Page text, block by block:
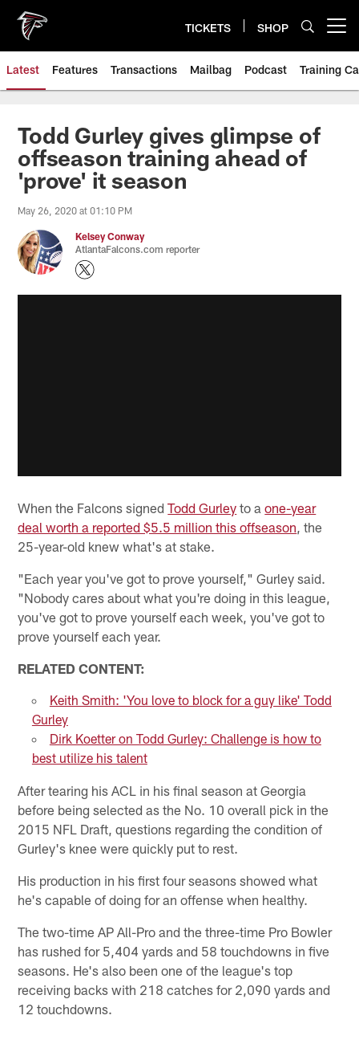
main
content
TICKETS SHOP
Latest Features Transactions Mailbag Podcast Training
Todd Gurley gives glimpse of
offseason training ahead of
'prove' it season
May 26, 2020 at 01:10 PM
Kelsey Conway
AtlantaFalcons.com reporter
When the Falcons signedTodd Gurley to aone-year
deal worth a reported $5.5 million this offseason , the
25-year-old knew what's at stake.
"Each year you've got to prove yourself," Gurley said.
"Nobody cares about what you're doing in this league,
you've got to prove yourself each week, you've got to
prove yourself each year.
RELATED CONTENT:
Keith Smith: 'You love to block for a guy like' Todd
Gurley
Dirk Koetter on Todd Gurley: Challenge is how to
best utilize his talent
After tearing his ACL in his final season at Georgia
before being selected as the No. 10 overall pick in the
2015 NFL Draft, questions regarding the condition of
Gurley's knee were quickly put to rest.
His production in his first four seasons showed what
he's capable of doing for an offense when healthy.
The two-time AP All-Pro and the three-time Pro Bowler
has rushed for 5,404 yards and 58 touchdowns in five
seasons. He's also been one of the league's top
receiving backs with 218 catches for 2,090 yards and
12 touchdowns.